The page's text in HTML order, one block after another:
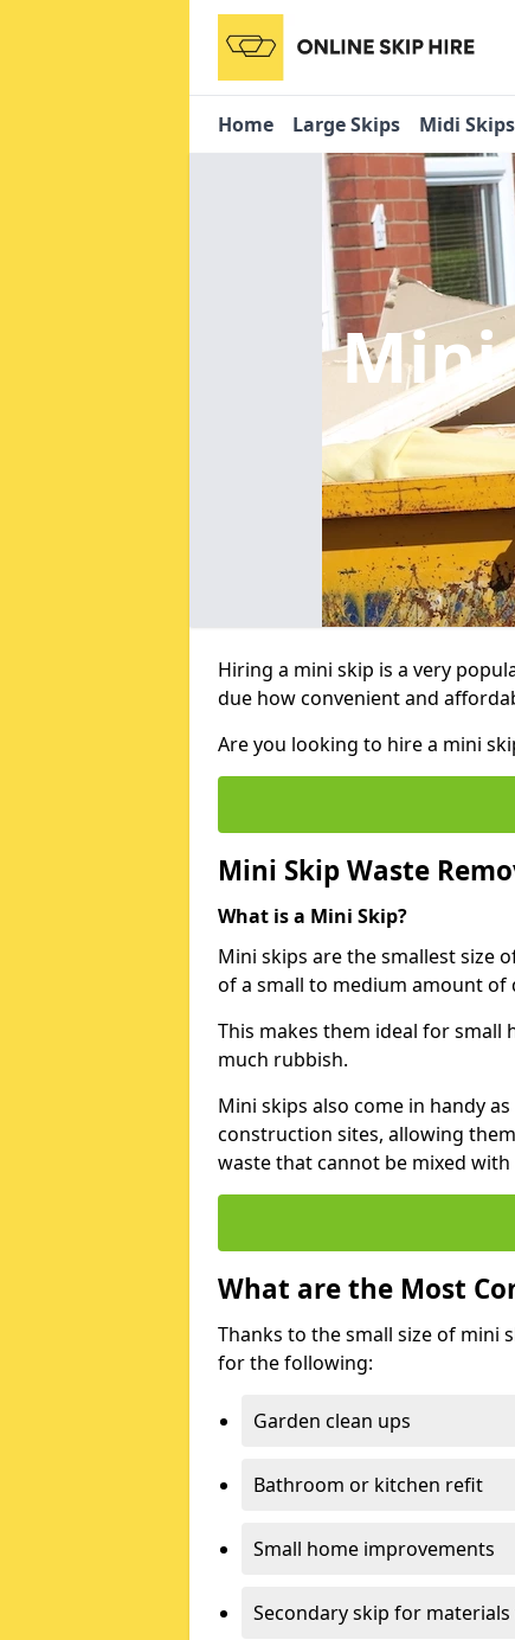
Home Large Skips Midi Skips
Mini
Hiring a mini skip is a very
due how convenient and
Are you looking to hire a mini
Mini Skip Waste
What is a Mini Skip?
Mini skips are the smallest size
of a small to medium amount of
This makes them ideal for small
much rubbish.
Mini skips also come in handy
construction sites, allowing
waste that cannot be mixed
What are the Most
Thanks to the small size of mini
for the following:
Garden clean ups
Bathroom or kitchen refit
Small home improvements
Secondary skip for